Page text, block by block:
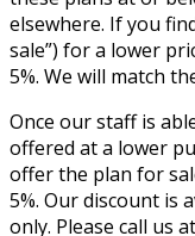
elsewhere. If you
sale”) for a lower
5%. We will match
Once our staff is
offered at a lower
offer the plan for
5%. Our discount is
only. Please call us at